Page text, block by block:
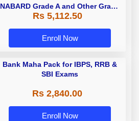
NABARD Grade A and Other Grade
A & Grade B Bank Exams
Rs 5,112.50
Enroll Now
Bank Maha Pack for IBPS, RRB &
SBI Exams
Rs 2,840.00
Enroll Now